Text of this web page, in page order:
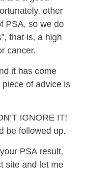
other
PSA, so we do
that is, a high
cancer.
it has come
of advice is
IGNORE IT!
be followed up.
PSA result,
site and let me